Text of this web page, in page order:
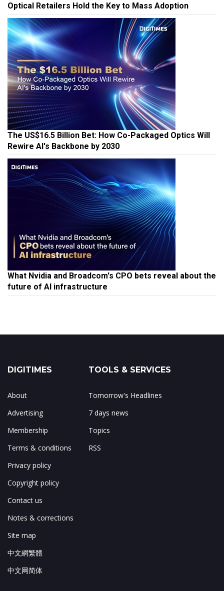
Optical Retailers Hold the Key to Mass Adoption
The US$16.5 Billion Bet: How Co-Packaged Optics Will
Rewire AI's Backbone by 2030
What Nvidia and Broadcom's CPO bets reveal about the
future of AI infrastructure
DIGITIMES
About
Advertising
Membership
Terms & conditions
Privacy policy
Copyright policy
Contact us
Notes & corrections
Site map
中文網繁體
中文网简体
TOOLS & SERVICES
Tomorrow's Headlines
7 days news
Topics
RSS